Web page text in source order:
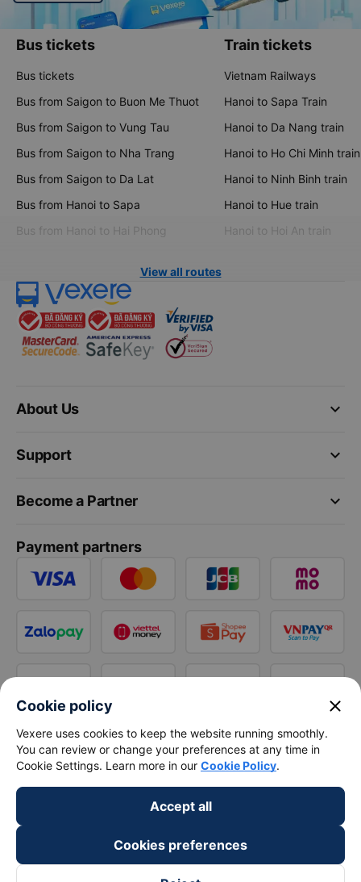
Bus tickets
Bus tickets
Bus from Saigon to Buon Me Thuot
Bus from Saigon to Vung Tau
Bus from Saigon to Nha Trang
Bus from Saigon to Da Lat
Bus from Hanoi to Sapa
Bus from Hanoi to Hai Phong
Train tickets
Vietnam Railways
Hanoi to Sapa Train
Hanoi to Da Nang train
Hanoi to Ho Chi Minh train
Hanoi to Ninh Binh train
Hanoi to Hue train
Hanoi to Hoi An train
View all routes
keyboard_arrow_down
About Us
keyboard_arrow_down
Support
keyboard_arrow_down
Become a Partner
Payment partners
Cookie policy close
Vexere uses cookies to keep the website running smoothly.
You can review or change your preferences at any time in
Cookie Settings. Learn more in our Cookie Policy.
Accept all
Cookies preferences